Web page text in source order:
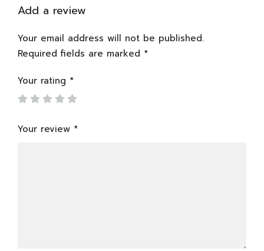
Add a review
Your email address will not be published.
Required fields are marked *
Your rating *
Your review *